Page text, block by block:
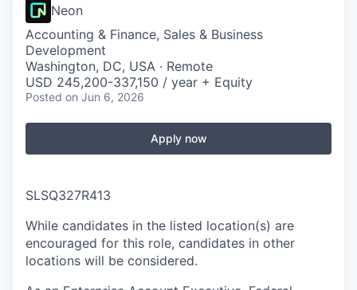
Neon
Accounting & Finance, Sales & Business
Development
Washington, DC, USA · Remote
USD 245,200-337,150 / year + Equity
Posted on Jun 6, 2026
Apply now
SLSQ327R413
While candidates in the listed location(s) are
encouraged for this role, candidates in other
locations will be considered.